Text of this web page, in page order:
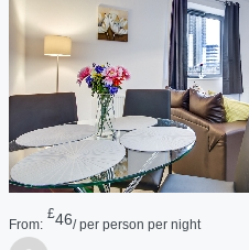
From:
£46/ per person per night